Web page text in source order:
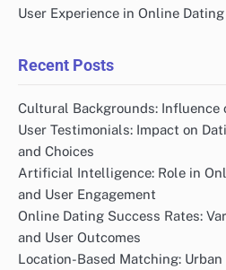
User Experience in Online Dating
Recent Posts
Cultural Backgrounds: Influence
User Testimonials: Impact on
and Choices
Artificial Intelligence: Role in
and User Engagement
Online Dating Success Rates:
and User Outcomes
Location-Based Matching: